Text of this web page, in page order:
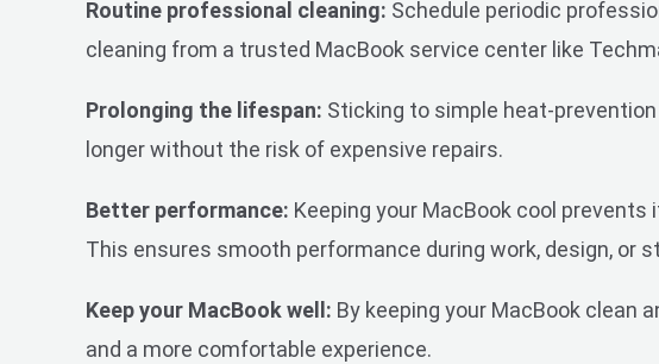
Routine professional cleaning: Schedule periodic
cleaning from a trusted MacBook service center like
Prolonging the lifespan: Sticking to simple heat-
longer without the risk of expensive repairs.
Better performance: Keeping your MacBook cool
This ensures smooth performance during work, design, or
Keep your MacBook well: By keeping your MacBook clean
and a more comfortable experience.